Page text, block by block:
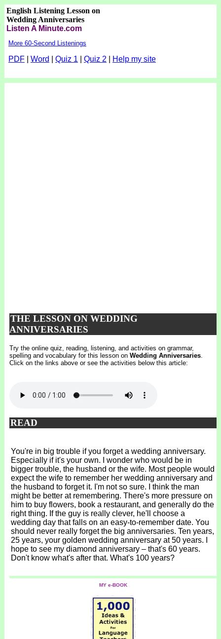
English Listening Lesson on
Wedding Anniversaries
Listen A Minute.com
More 60-Second Listenings
PDF| Word Quiz 1 Quiz 2 Help my site
THE LESSON ON WEDDING
ANNIVERSARIES
Try the online quiz, reading, listening, and activities on grammar,
spelling and vocabulary for this lesson on Wedding Anniversaries.
Click on the links above or see the activities below this article:
READ
You're in big trouble if you forget a wedding anniversary.
Especially if it's your own. I wonder who would be in
bigger trouble, the husband or the wife. Most people would
expect the wife to remember her wedding anniversary and
the husband to forget it. I'm not so sure. I think the man
might be better at remembering. There's more pressure on
him to buy flowers, book a restaurant, and generally do the
right thing. If the guy is really clever, he'll choose a
wedding day that falls on an easy-to-remember date. You
should never really forget the big anniversaries. Ten years,
25 years, your golden wedding anniversary at 50 years. I
hope to see my diamond anniversary – that's 60 years.
Don't know what's after that. What's 100 years?
MY e-BOOK